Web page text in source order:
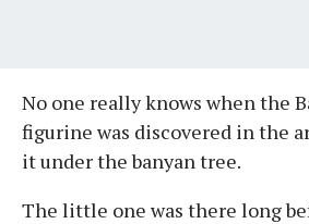
No one really knows when the
figurine was discovered in the
it under the banyan tree.
The little one was there long